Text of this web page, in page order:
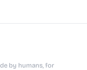
by humans, for